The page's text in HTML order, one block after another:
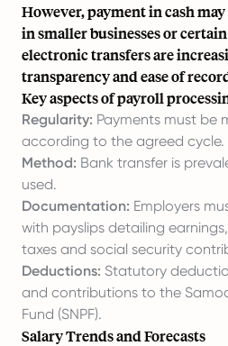
However, payment in cash
in smaller businesses or
electronic transfers are
transparency and ease of
Key aspects of payroll
Regularity: Payments must be
according to the agreed cycle.
Method: Bank transfer is
used.
Documentation: Employers
with payslips detailing
taxes and social security
Deductions: Statutory
and contributions to the
Fund (SNPF).
Salary Trends and Forecasts